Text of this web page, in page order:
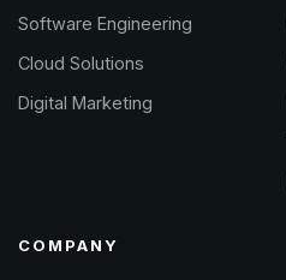
Software Engineering
Cloud Solutions
Digital Marketing
COMPANY